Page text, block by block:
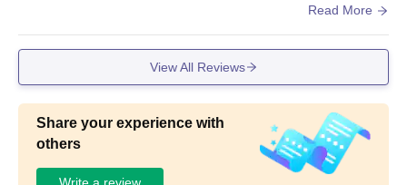
as are available, providing a decent learning experience.
Read More
View All Reviews
Share your experience with
others
Write a review